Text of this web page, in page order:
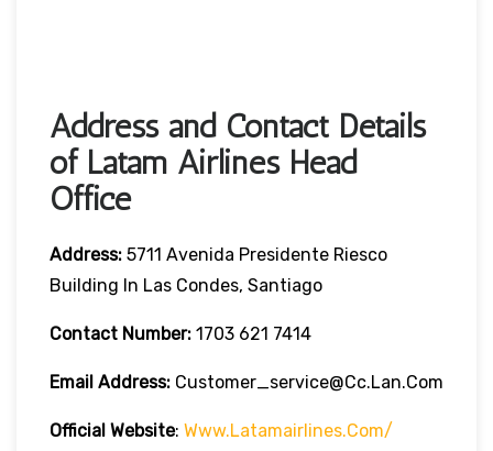
Address and Contact Details
of Latam Airlines Head
Office
Address: 5711 Avenida Presidente Riesco
Building In Las Condes, Santiago
Contact Number: 1703 621 7414
Email Address: Customer_service@cc.lan.com
Official Website: Www.latamairlines.com/